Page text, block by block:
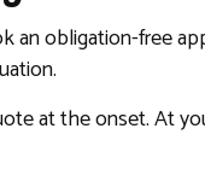
obligation-free
at the onset. At